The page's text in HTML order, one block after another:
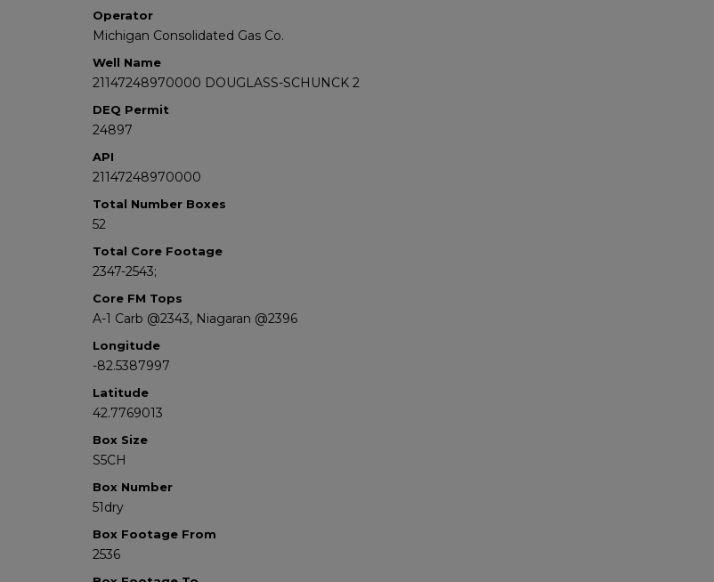
Operator
Michigan Consolidated Gas Co.
Well Name
21147248970000 DOUGLASS-SCHUNCK 2
DEQ Permit
24897
API
21147248970000
Total Number Boxes
52
Total Core Footage
2347-2543;
Core FM Tops
A-1 Carb @2343, Niagaran @2396
Longitude
-82.5387997
Latitude
42.7769013
Box Size
S5CH
Box Number
51dry
Box Footage From
2536